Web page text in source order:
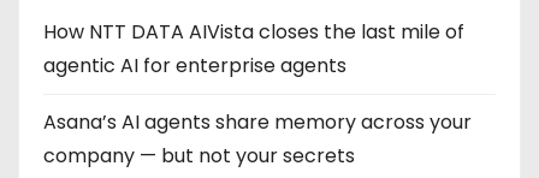
How NTT DATA AIVista closes the last mile of
agentic AI for enterprise agents
Asana’s AI agents share memory across your
company — but not your secrets